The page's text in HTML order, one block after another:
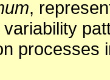
,
processes